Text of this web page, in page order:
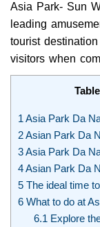
Asia Park- Sun
leading
tourist
visitors when
1 Asia Park Da
2Asian Park Da
3Asia Park Da
4Asian Park Da
5 The ideal time
6 What to do at
6.1 Explore